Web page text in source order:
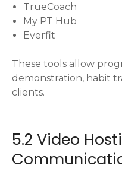
TrueCoach
My PT Hub
Everfit
These tools allow
demonstration, habit
clients.
5.2 Video